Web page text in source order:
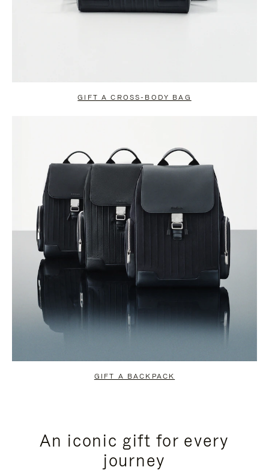
GIFT A CROSS-BODY BAG
GIFT A BACKPACK
An iconic gift for every
journey